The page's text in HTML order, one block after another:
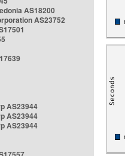
AS18200
AS23752
AS23944
AS23944
AS23944